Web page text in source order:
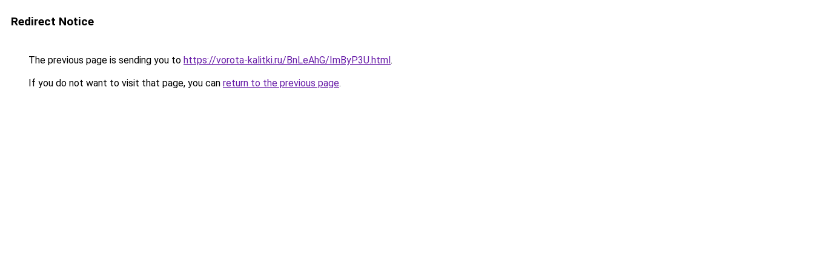
Redirect Notice
The previous page is sending you to https://vorota-kalitki.ru/BnLeAhG/ImByP3U.html.
If you do not want to visit that page, you can return to the previous page.